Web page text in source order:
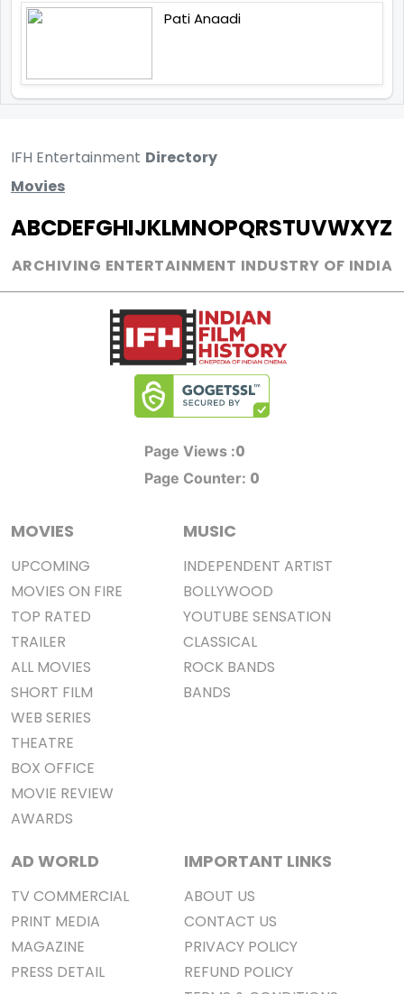
Pati Anaadi
IFH Entertainment Directory
Movies
ABCDEFGHIJKLMNOPQRSTUVWXYZ
ARCHIVING ENTERTAINMENT INDUSTRY OF INDIA
Page Views :0
Page Counter: 0
MOVIES
UPCOMING
MOVIES ON FIRE
TOP RATED
TRAILER
ALL MOVIES
SHORT FILM
WEB SERIES
THEATRE
BOX OFFICE
MOVIE REVIEW
AWARDS
MUSIC
INDEPENDENT ARTIST
BOLLYWOOD
YOUTUBE SENSATION
CLASSICAL
ROCK BANDS
BANDS
AD WORLD
TV COMMERCIAL
PRINT MEDIA
MAGAZINE
PRESS DETAIL
IMPORTANT LINKS
ABOUT US
CONTACT US
PRIVACY POLICY
REFUND POLICY